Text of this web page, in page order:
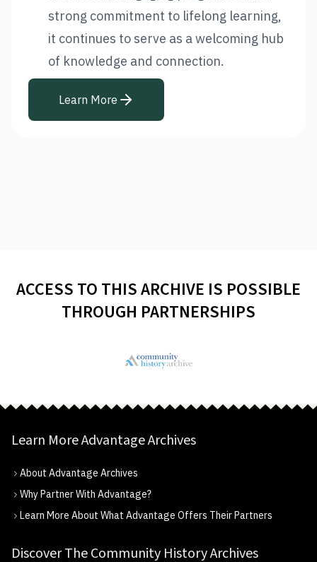
strong commitment to lifelong learning,
it continues to serve as a welcoming hub
of knowledge and connection.
Learn More
ACCESS TO THIS ARCHIVE IS POSSIBLE
THROUGH PARTNERSHIPS
Learn More Advantage Archives
About Advantage Archives
Why Partner With Advantage?
Learn More About What Advantage Offers Their Partners
Discover The Community History Archives